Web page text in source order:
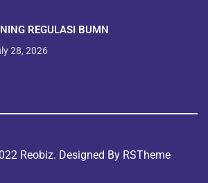
REGULASI BUMN
28, 2026
Reobiz. Designed By RSTheme